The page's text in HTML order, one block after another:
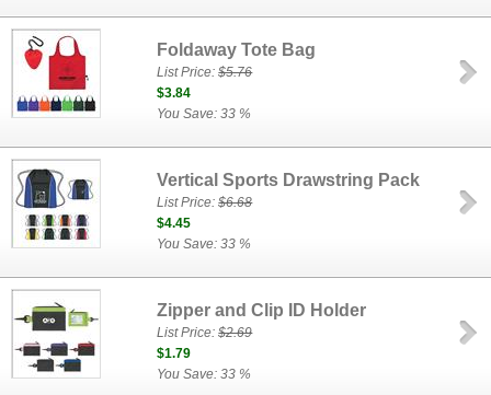
Foldaway Tote Bag
List Price:$5.76
$3.84
You Save: 33 %
Vertical Sports Drawstring Pack
List Price:$6.68
$4.45
You Save: 33 %
Zipper and Clip ID Holder
List Price:$2.69
$1.79
You Save: 33 %